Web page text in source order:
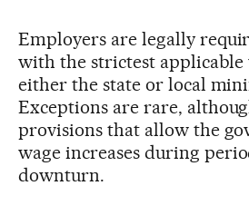
Employers are legally
with the strictest applicable
either the state or local
Exceptions are rare,
provisions that allow the
wage increases during
downturn.